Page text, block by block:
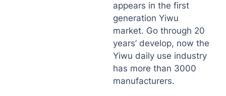
appears in the first
generation Yiwu
market. Go through 20
years’ develop, now the
Yiwu daily use industry
has more than 3000
manufacturers.